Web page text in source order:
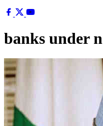
banks under